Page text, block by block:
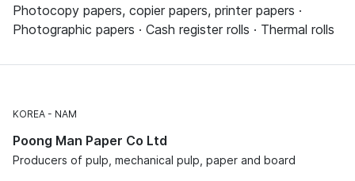
Photocopy papers, copier papers, printer papers ·
Photographic papers · Cash register rolls · Thermal rolls
KOREA NAM
Poong Man Paper Co Ltd
Producers of pulp, mechanical pulp, paper and board